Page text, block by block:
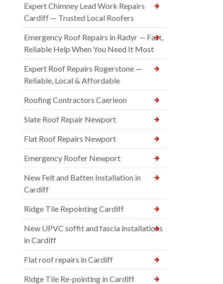
Expert Chimney Lead Work Repairs
Cardiff — Trusted Local Roofers
Emergency Roof Repairs in Radyr — Fast,
Reliable Help When You Need It Most
Expert Roof Repairs Rogerstone —
Reliable, Local & Affordable
Roofing Contractors Caerleon
Slate Roof Repair Newport
Flat Roof Repairs Newport
Emergency Roofer Newport
New Felt and Batten Installation in
Cardiff
Ridge Tile Repointing Cardiff
New UPVC soffit and fascia installations
in Cardiff
Flat roof repairs in Cardiff
Ridge Tile Re-pointing in Cardiff